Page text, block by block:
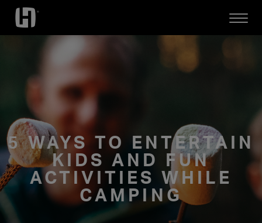
Open
Mobile
5 WAYS TO ENTERTAIN
KIDS AND FUN
ACTIVITIES WHILE
CAMPING